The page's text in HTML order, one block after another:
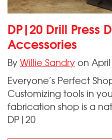
DP|20 Drill Press
Accessories
ByWillie Sandryon
Everyone’s Perfect
Customizing tools in
fabrication shop is a
DP|20